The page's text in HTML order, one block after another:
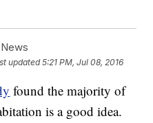
updated5:21 PM, Jul 08, 2016
found the majority of
is a good idea.